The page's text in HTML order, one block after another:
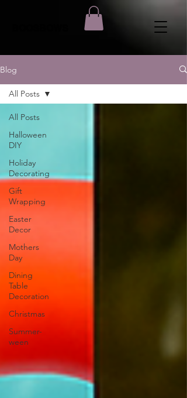
Blog
All Posts
Halloween
DIY
Holiday
Decorating
Gift
Wrapping
Easter
Decor
Mothers
Day
Dining
Table
Decoration
Christmas
Summer-
ween
All Posts